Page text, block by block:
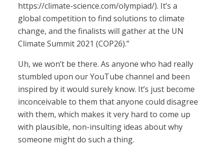
https://climate-science.com/olympiad/). It’s a
global competition to find solutions to climate
change, and the finalists will gather at the UN
Climate Summit 2021 (COP26).”
Uh, we won’t be there. As anyone who had really
stumbled upon our YouTube channel and been
inspired by it would surely know. It’s just become
inconceivable to them that anyone could disagree
with them, which makes it very hard to come up
with plausible, non-insulting ideas about why
someone might do such a thing.